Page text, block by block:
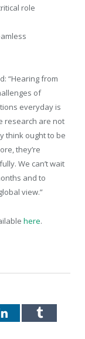
role
“Hearing from
of
everyday is
research are not
think ought to be
they’re
We can’t wait
and to
view.”
here.
LinkedInTumblr